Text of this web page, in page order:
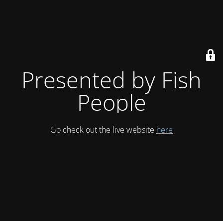
Presented by Fish
People
Go check out the live website here